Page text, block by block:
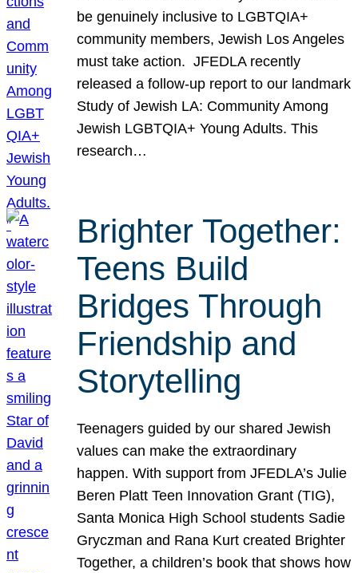
be genuinely inclusive to LGBTQIA+
community members, Jewish Los Angeles
must take action. JFEDLA recently
released a follow-up report to our landmark
Study of Jewish LA: Community Among
Jewish LGBTQIA+ Young Adults. This
research…
Brighter Together:
Teens Build
Bridges Through
Friendship and
Storytelling
Teenagers guided by our shared Jewish
values can make the extraordinary
happen. With support from JFEDLA’s Julie
Beren Platt Teen Innovation Grant (TIG),
Santa Monica High School students Sadie
Gryczman and Rana Kurt created Brighter
Together, a children’s book that shows how